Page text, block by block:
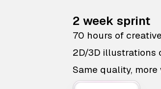
2 week sprint
70 hours of
2D/3D illustrations
Same quality, more